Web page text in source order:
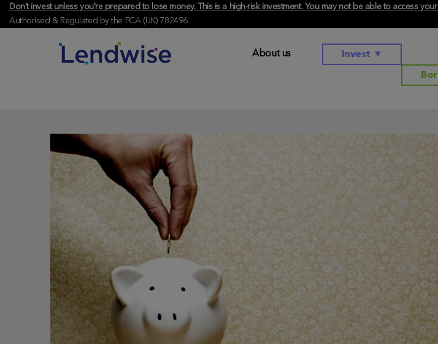
Don't invest unless you're prepared to lose money. This is a high-risk investment. You may not be able to access
Authorised & Regulated by the FCA (UK) 782496
About us Invest ▼